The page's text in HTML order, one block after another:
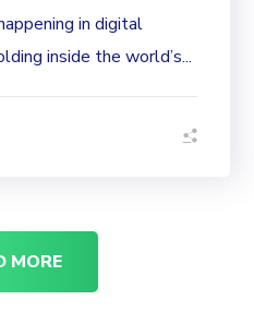
in digital
inside the world’s...
MORE